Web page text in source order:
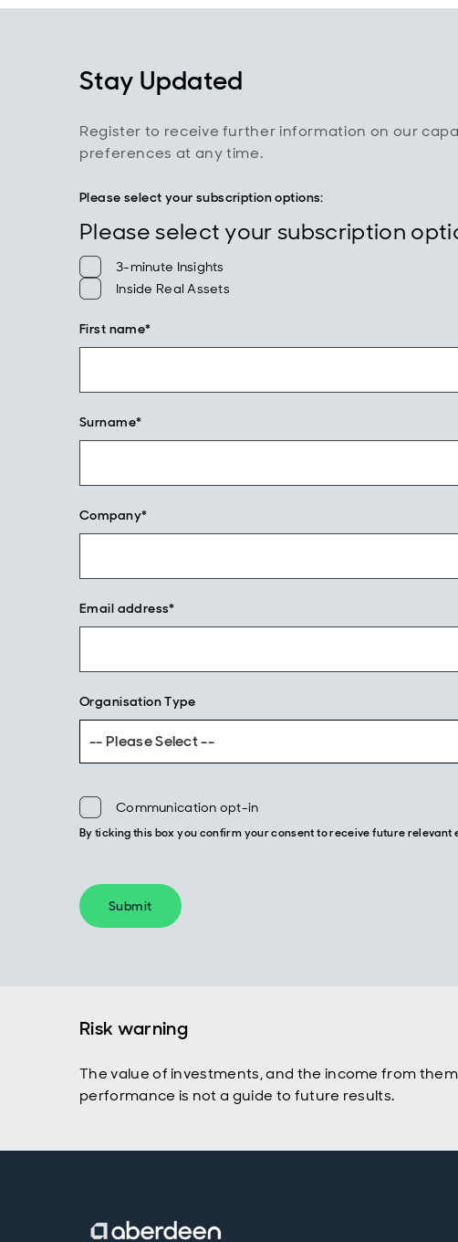
Stay Updated
Register to receive further information on our
preferences at any time.
Please select your subscription options:
Please select your subscription
3-minute Insights
Inside Real Assets
First name*
Surname*
Company*
Email address*
Organisation Type
-- Please Select --
Communication opt-in
By ticking this box you confirm your consent to receive future
Submit
Risk warning
The value of investments, and the income from
performance is not a guide to future results.